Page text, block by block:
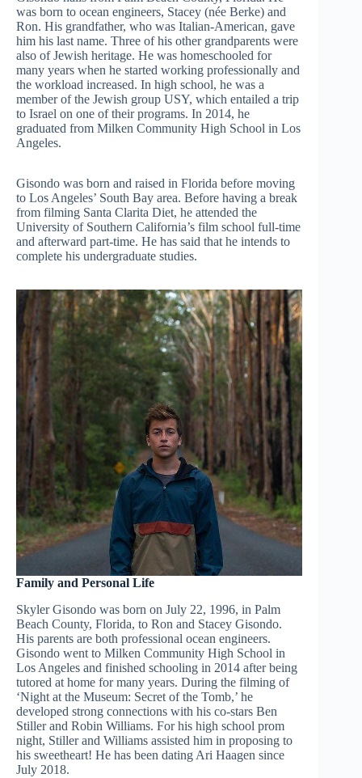
was born to ocean engineers, Stacey (née Berke) and
Ron. His grandfather, who was Italian-American, gave
him his last name. Three of his other grandparents were
also of Jewish heritage. He was homeschooled for
many years when he started working professionally and
the workload increased. In high school, he was a
member of the Jewish group USY, which entailed a trip
to Israel on one of their programs. In 2014, he
graduated from Milken Community High School in Los
Angeles.
Gisondo was born and raised in Florida before moving
to Los Angeles’ South Bay area. Before having a break
from filming Santa Clarita Diet, he attended the
University of Southern California’s film school full-time
and afterward part-time. He has said that he intends to
complete his undergraduate studies.
Family and Personal Life
Skyler Gisondo was born on July 22, 1996, in Palm
Beach County, Florida, to Ron and Stacey Gisondo.
His parents are both professional ocean engineers.
Gisondo went to Milken Community High School in
Los Angeles and finished schooling in 2014 after being
tutored at home for many years. During the filming of
‘Night at the Museum: Secret of the Tomb,’ he
developed strong connections with his co-stars Ben
Stiller and Robin Williams. For his high school prom
night, Stiller and Williams assisted him in proposing to
his sweetheart! He has been dating Ari Haagen since
July 2018.